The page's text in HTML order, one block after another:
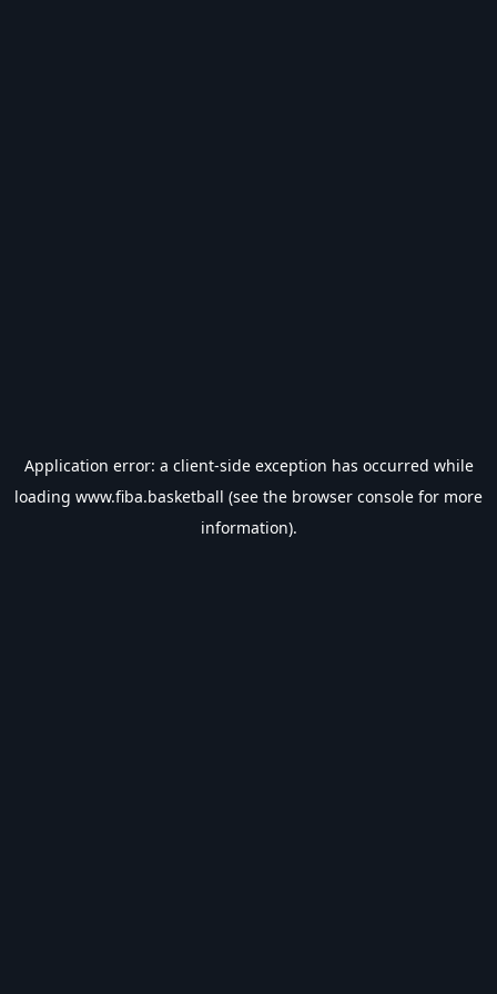
Application error: a client-side exception has occurred while
loading www.fiba.basketball (see the browser console for more
information).